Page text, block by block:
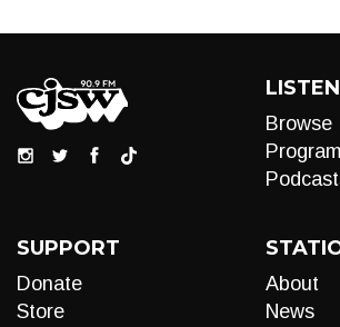
LISTEN
Browse
SUPPORT
Donate
Store
About
News